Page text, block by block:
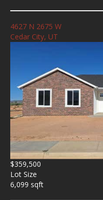
4627 N 2675 W
Cedar City, UT
$359,500
Lot Size
6,099 sqft